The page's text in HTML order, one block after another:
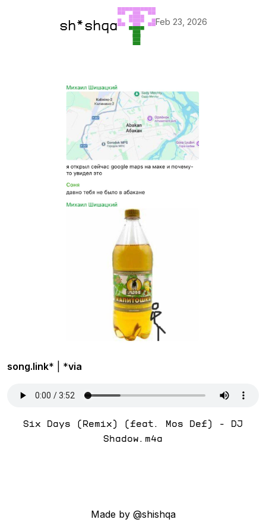
sh*shqa Feb 23, 2026
song.link* | *via
Six Days (Remix) (feat. Mos Def) - DJ
Shadow.m4a
Made by @shishqa